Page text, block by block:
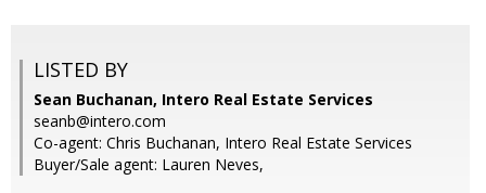
LISTED BY
Sean Buchanan, Intero Real Estate Services
seanb@intero.com
Co-agent: Chris Buchanan, Intero Real Estate Services
Buyer/Sale agent: Lauren Neves,